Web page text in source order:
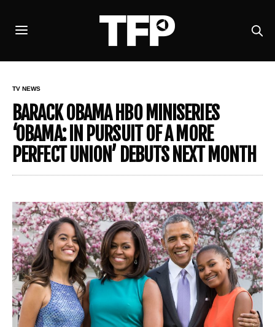
TV NEWS
BARACK OBAMA HBO MINISERIES
‘OBAMA: IN PURSUIT OF A MORE
PERFECT UNION’ DEBUTS NEXT MONTH